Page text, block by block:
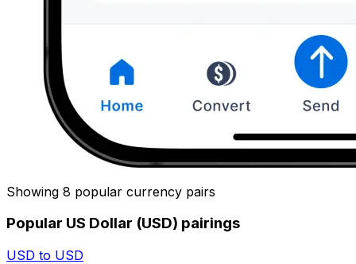
Showing 8 popular currency pairs
Popular US Dollar (USD) pairings
USD to USD